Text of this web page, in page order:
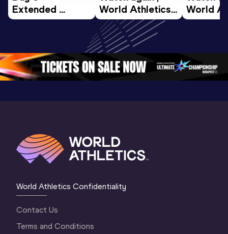
Extended
Highlights |
Oregon 2026
World Athletics
U20
Championships
Oregon 26 - Day
4 Evening…
World
U20
4
World Athletics Confidentiality
Contact Us
Terms and Conditions